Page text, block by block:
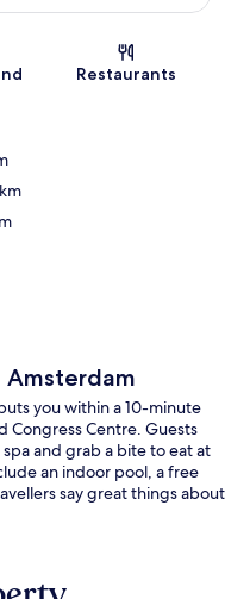
Restaurants
you within a 10-minute
Congress Centre. Guests
and grab a bite to eat at
an indoor pool, a free
say great things about